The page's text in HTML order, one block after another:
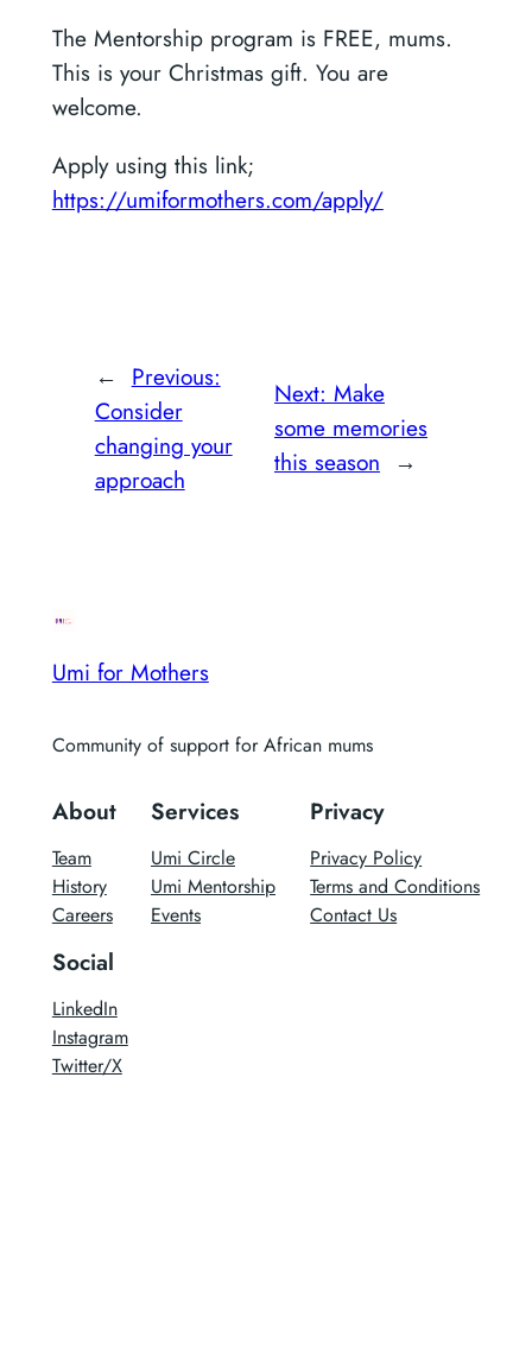
The Mentorship program is FREE, mums.
This is your Christmas gift. You are
welcome.
Apply using this link;
https://umiformothers.com/apply/
← Previous:
Consider
changing your
approach
Next: Make
some memories
this season →
Umi for Mothers
Community of support for African mums
About
Team
History
Careers
Services
Umi Circle
Umi Mentorship
Events
Privacy
Privacy Policy
Terms and Conditions
Contact Us
Social
LinkedIn
Instagram
Twitter/X